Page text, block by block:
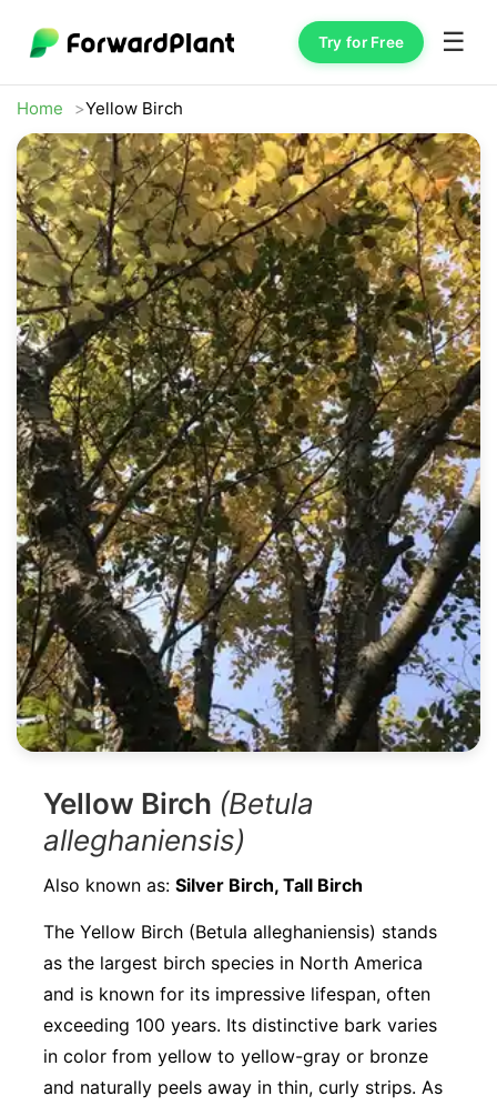
Try for Free ☰
Home Yellow Birch
Yellow Birch (Betula
alleghaniensis)
Also known as: Silver Birch, Tall Birch
The Yellow Birch (Betula alleghaniensis) stands
as the largest birch species in North America
and is known for its impressive lifespan, often
exceeding 100 years. Its distinctive bark varies
in color from yellow to yellow-gray or bronze
and naturally peels away in thin, curly strips. As